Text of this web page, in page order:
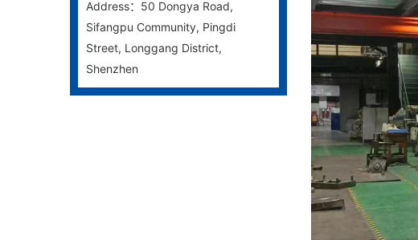
Address：50 Dongya Road,
Sifangpu Community, Pingdi
Street, Longgang District,
Shenzhen